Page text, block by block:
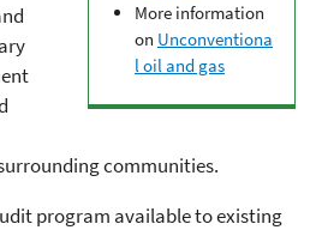
More information
on Unconventiona
l oil and gas
communities.
program available to existing